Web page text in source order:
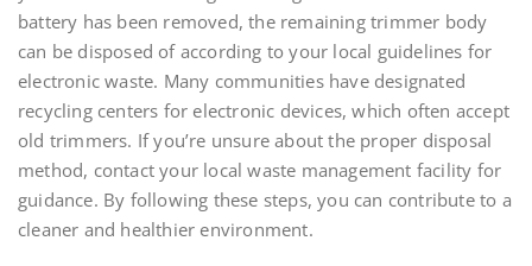
battery has been removed, the remaining trimmer body
can be disposed of according to your local guidelines for
electronic waste. Many communities have designated
recycling centers for electronic devices, which often accept
old trimmers. If you’re unsure about the proper disposal
method, contact your local waste management facility for
guidance. By following these steps, you can contribute to a
cleaner and healthier environment.